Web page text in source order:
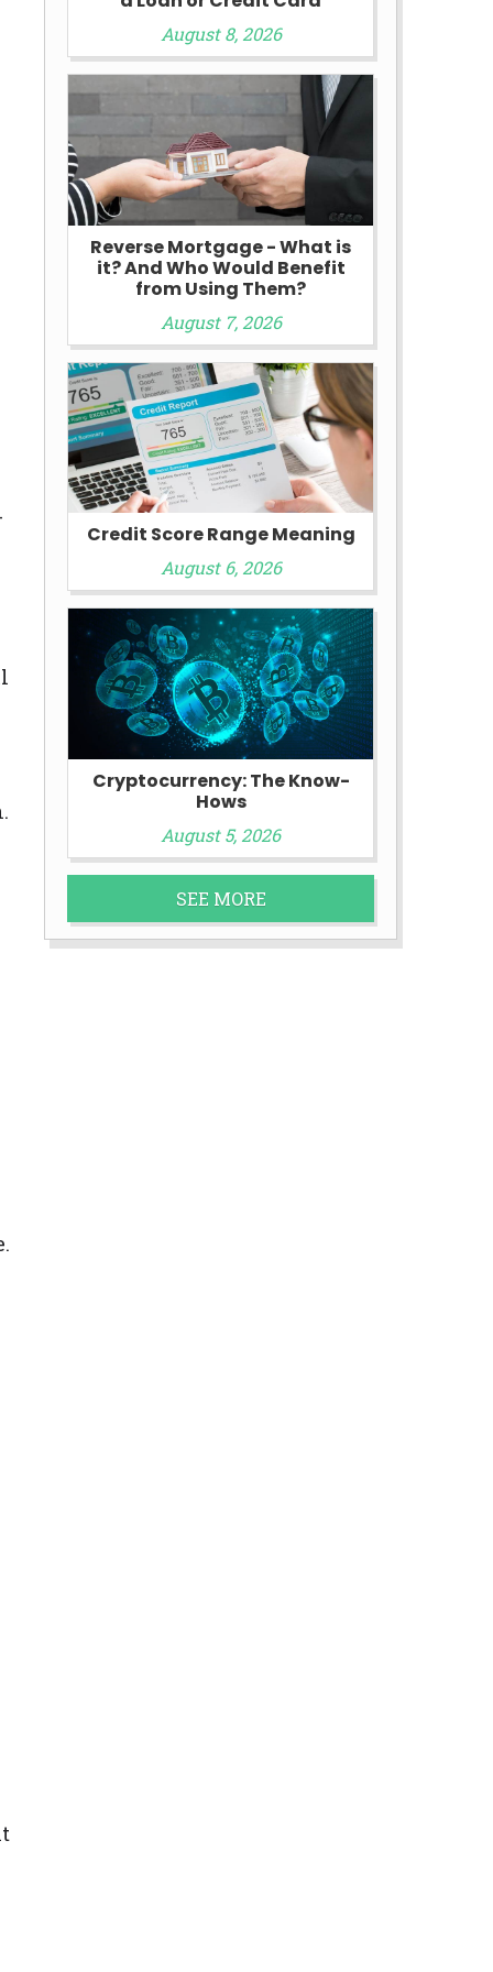
August 8, 2026
Reverse Mortgage - What is
it? And Who Would Benefit
from Using Them?
August 7, 2026
Credit Score Range Meaning
August 6, 2026
Cryptocurrency: The Know-
Hows
August 5, 2026
SEE MORE